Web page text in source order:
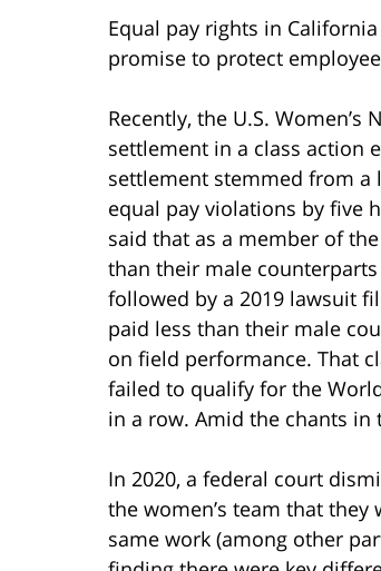
Equal pay rights in
promise to protect
Recently, the U.S.
settlement in a class action
settlement stemmed from a
equal pay violations by five
said that as a member of
than their male
followed by a 2019 lawsuit
paid less than their male
on field performance. That
failed to qualify for the
in a row. Amid the chants in
In 2020, a federal court
the women’s team that
same work (among other